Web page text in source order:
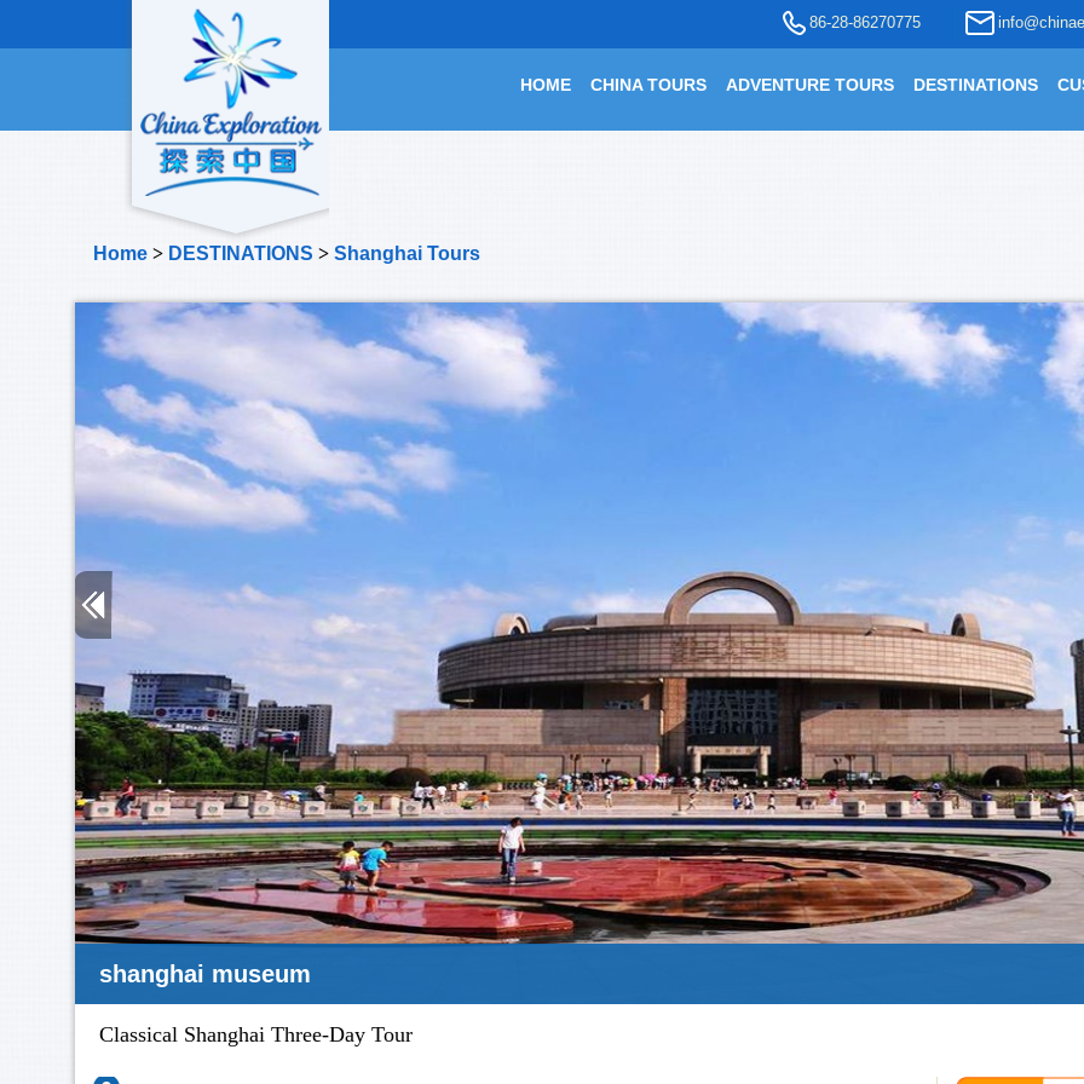
86-28-86270775
HOME CHINA TOURS ADVENTURE TOURS DESTINATIONS
Home > DESTINATIONS > Shanghai Tours
yuyuan
Classical Shanghai Three-Day Tour